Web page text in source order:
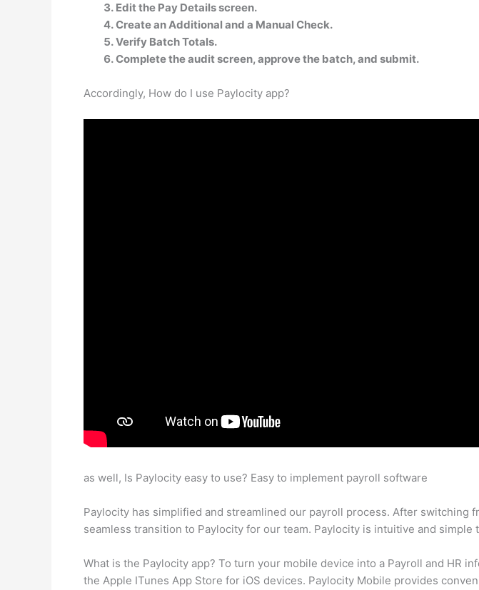
Edit the Pay Details screen.
Create an Additional and a Manual Check.
Verify Batch Totals.
Complete the audit screen, approve the batch, and submit.
Accordingly, How do I use Paylocity app?
as well, Is Paylocity easy to use? Easy to implement payroll software
Paylocity has simplified and streamlined our payroll process. After switching
seamless transition to Paylocity for our team. Paylocity is intuitive and simple
What is the Paylocity app? To turn your mobile device into a Payroll and HR
the Apple ITunes App Store for iOS devices. Paylocity Mobile provides